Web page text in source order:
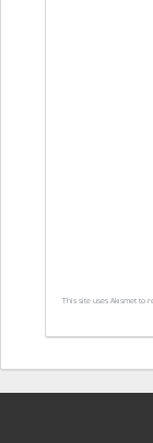
This site uses Akismet to